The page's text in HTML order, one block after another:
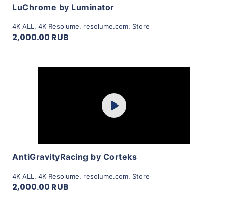
LuChrome by Luminator
4K ALL , 4K Resolume, resolume.com, Store
2,000.00 RUB
Play
AntiGravityRacing by Corteks
4K ALL , 4K Resolume, resolume.com, Store
2,000.00 RUB